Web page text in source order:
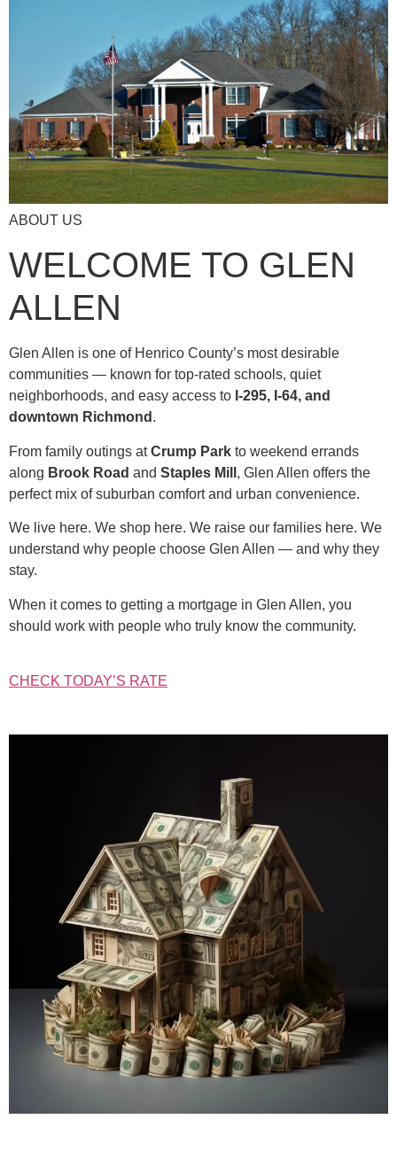
ABOUT US
WELCOME TO GLEN
ALLEN
Glen Allen is one of Henrico County’s most desirable
communities — known for top-rated schools, quiet
neighborhoods, and easy access to I-295, I-64, and
downtown Richmond .
From family outings atCrump Park to weekend errands
along Brook Road and Staples Mill , Glen Allen offers the
perfect mix of suburban comfort and urban convenience.
We live here. We shop here. We raise our families here. We
understand why people choose Glen Allen — and why they
stay.
When it comes to getting a mortgage in Glen Allen, you
should work with people who truly know the community.
CHECK TODAY’S RATE